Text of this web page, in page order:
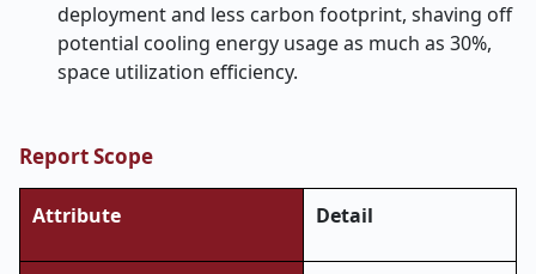
deployment and less carbon footprint, shaving off
potential cooling energy usage as much as 30%,
space utilization efficiency.
Report Scope
Attribute Detail